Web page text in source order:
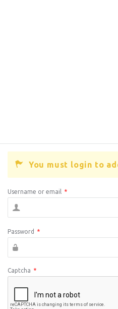
You must login to
Username or email *
Password *
Captcha *